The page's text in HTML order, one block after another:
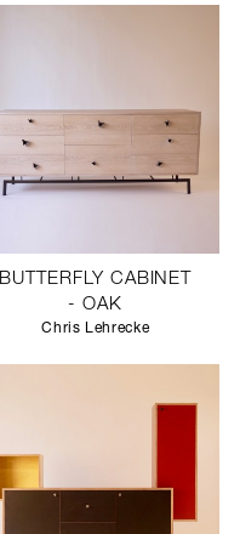
BUTTERFLY CABINET
- OAK
Chris Lehrecke